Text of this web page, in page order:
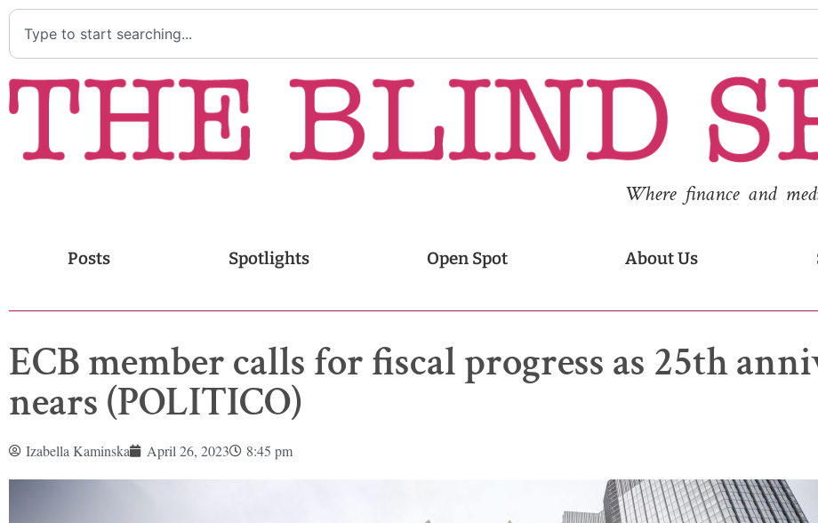
Where finance and
Posts Spotlights Open Spot About Us
ECB member calls for fiscal progress as 25th
nears (POLITICO)
Izabella Kaminska April 26, 2023 8:45 pm